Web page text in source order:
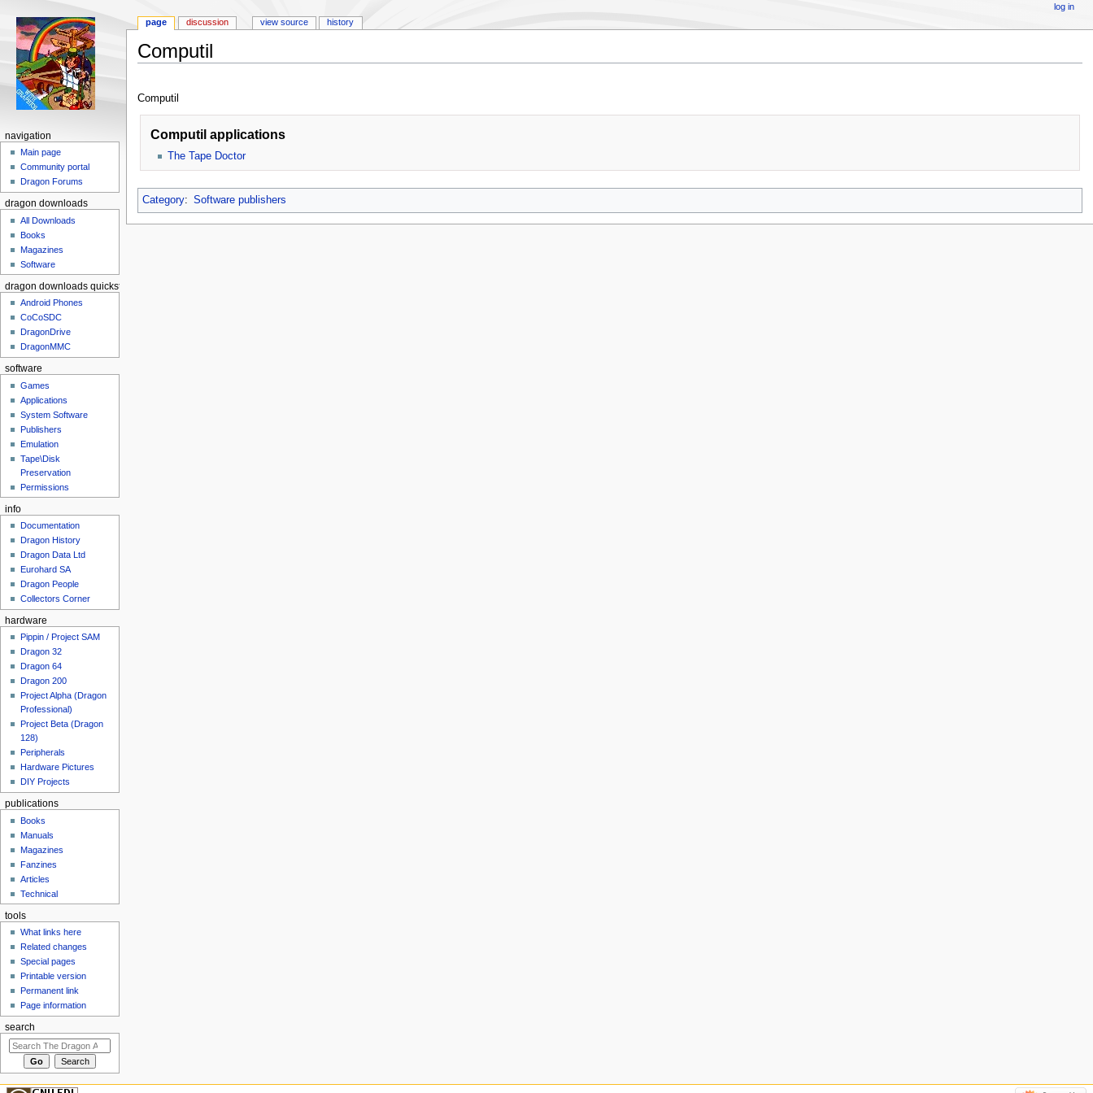
Computil
Computil
Computil applications
The Tape Doctor
Category: Software publishers
page discussion view source history
log in
navigation
Main page
Community portal
Dragon Forums
dragon downloads
All Downloads
Books
Magazines
Software
dragon downloads quickstart
Android Phones
CoCoSDC
DragonDrive
DragonMMC
software
Games
Applications
System Software
Publishers
Emulation
Tape\Disk
Preservation
Permissions
info
Documentation
Dragon History
Dragon Data Ltd
Eurohard SA
Dragon People
Collectors Corner
hardware
Pippin / Project SAM
Dragon 32
Dragon 64
Dragon 200
Project Alpha (Dragon
Professional)
Project Beta (Dragon
128)
Peripherals
Hardware Pictures
DIY Projects
publications
Books
Manuals
Magazines
Fanzines
Articles
Technical
tools
What links here
Related changes
Special pages
Printable version
Permanent link
Page information
search